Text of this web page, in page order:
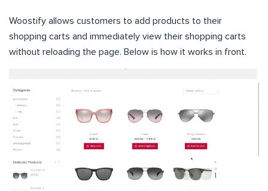
Woostify allows customers to add products to their
shopping carts and immediately view their shopping carts
without reloading the page. Below is how it works in front.